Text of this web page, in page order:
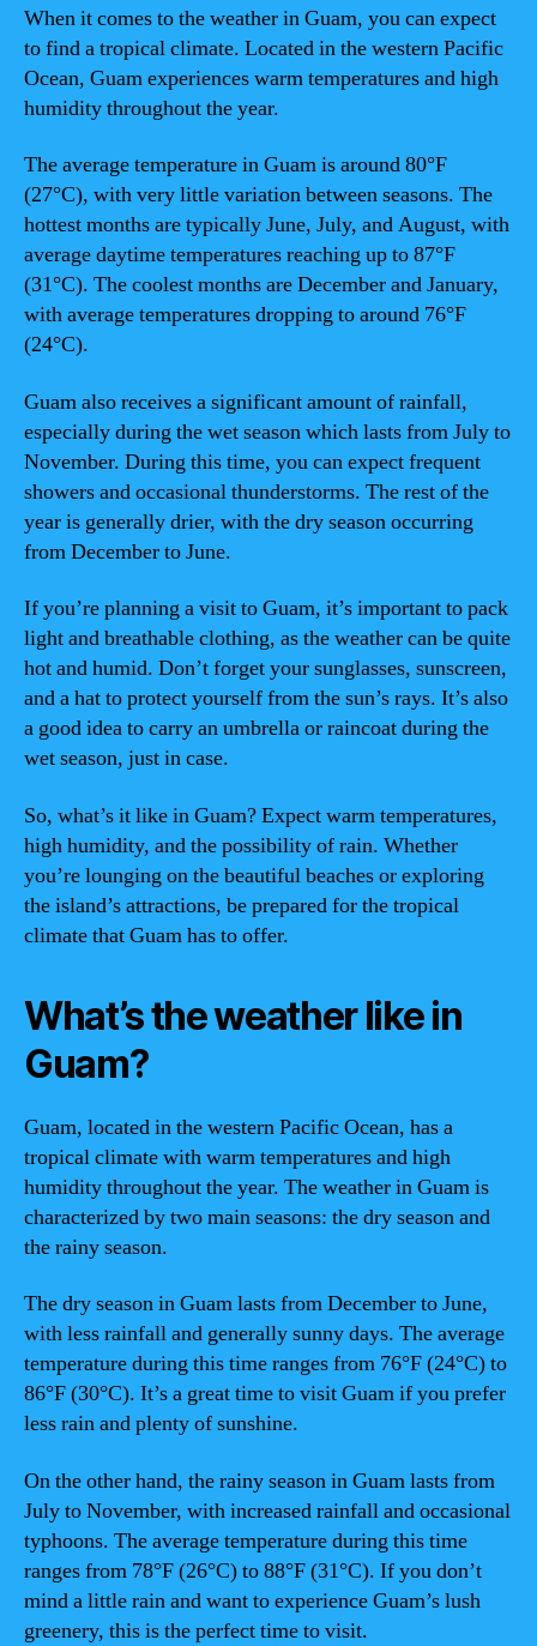
When it comes to the weather in Guam, you can expect
to find a tropical climate. Located in the western Pacific
Ocean, Guam experiences warm temperatures and high
humidity throughout the year.
The average temperature in Guam is around 80°F
(27°C), with very little variation between seasons. The
hottest months are typically June, July, and August, with
average daytime temperatures reaching up to 87°F
(31°C). The coolest months are December and January,
with average temperatures dropping to around 76°F
(24°C).
Guam also receives a significant amount of rainfall,
especially during the wet season which lasts from July to
November. During this time, you can expect frequent
showers and occasional thunderstorms. The rest of the
year is generally drier, with the dry season occurring
from December to June.
If you’re planning a visit to Guam, it’s important to pack
light and breathable clothing, as the weather can be quite
hot and humid. Don’t forget your sunglasses, sunscreen,
and a hat to protect yourself from the sun’s rays. It’s also
a good idea to carry an umbrella or raincoat during the
wet season, just in case.
So, what’s it like in Guam? Expect warm temperatures,
high humidity, and the possibility of rain. Whether
you’re lounging on the beautiful beaches or exploring
the island’s attractions, be prepared for the tropical
climate that Guam has to offer.
What’s the weather like in
Guam?
Guam, located in the western Pacific Ocean, has a
tropical climate with warm temperatures and high
humidity throughout the year. The weather in Guam is
characterized by two main seasons: the dry season and
the rainy season.
The dry season in Guam lasts from December to June,
with less rainfall and generally sunny days. The average
temperature during this time ranges from 76°F (24°C) to
86°F (30°C). It’s a great time to visit Guam if you prefer
less rain and plenty of sunshine.
On the other hand, the rainy season in Guam lasts from
July to November, with increased rainfall and occasional
typhoons. The average temperature during this time
ranges from 78°F (26°C) to 88°F (31°C). If you don’t
mind a little rain and want to experience Guam’s lush
greenery, this is the perfect time to visit.